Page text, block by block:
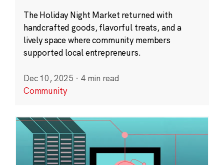
The Holiday Night Market returned with
handcrafted goods, flavorful treats, and a
lively space where community members
supported local entrepreneurs.
Dec 10, 2025 · 4 min read
Community